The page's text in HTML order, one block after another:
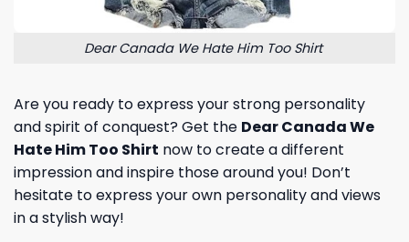
Dear Canada We Hate Him Too Shirt
Are you ready to express your strong personality
and spirit of conquest? Get the Dear Canada We
Hate Him Too Shirt now to create a different
impression and inspire those around you! Don’t
hesitate to express your own personality and views
in a stylish way!